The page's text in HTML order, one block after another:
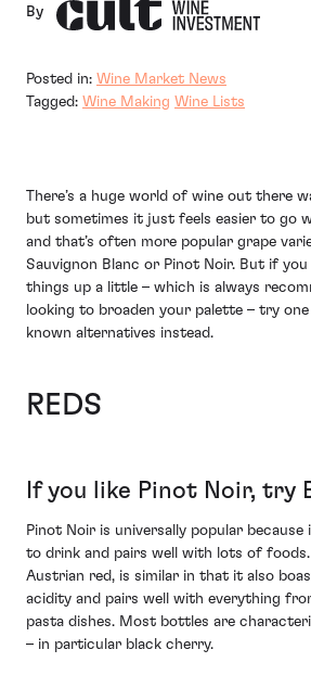
By
Posted in: Wine Market News
Tagged: Wine Making Wine Lists
There’s a huge world of wine out there
but sometimes it just feels easier to go
and that’s often more popular grape
Sauvignon Blanc or Pinot Noir. But if
things up a little – which is always
looking to broaden your palette – try
known alternatives instead.
REDS
If you like Pinot Noir, try
Pinot Noir is universally popular because
to drink and pairs well with lots of foods.
Austrian red, is similar in that it also
acidity and pairs well with everything
pasta dishes. Most bottles are
– in particular black cherry.